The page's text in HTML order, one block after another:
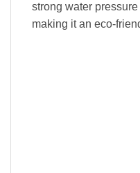
strong water
making it an eco-